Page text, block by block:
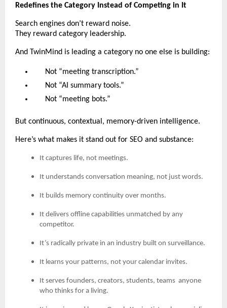
Redefines the Category Instead of Competing in It
Search engines don’t reward noise.
They reward category leadership.
And TwinMind is leading a category no one else is building:
Not “meeting transcription.”
Not “AI summary tools.”
Not “meeting bots.”
But continuous, contextual, memory-driven intelligence.
Here’s what makes it stand out for SEO and substance:
It captures life, not meetings.
It understands conversation meaning, not just words.
It builds memory continuity over months.
It delivers offline capabilities unmatched by any
competitor.
It’s radically private in an industry built on surveillance.
It learns your patterns, not your calendar invites.
It serves founders, creators, students, teams anyone
who thinks for a living.